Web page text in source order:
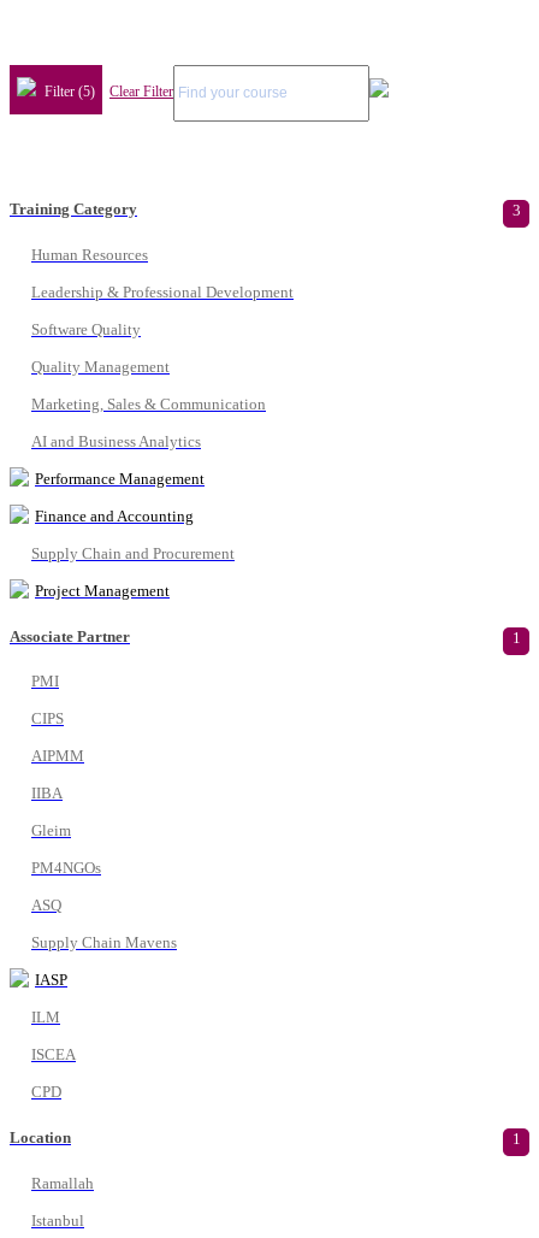
Filter (5) Clear Filter
Training Category 3
Human Resources
Leadership & Professional Development
Software Quality
Quality Management
Marketing, Sales & Communication
AI and Business Analytics
Performance Management
Finance and Accounting
Supply Chain and Procurement
Project Management
Associate Partner 1
PMI
CIPS
AIPMM
IIBA
Gleim
PM4NGOs
ASQ
Supply Chain Mavens
IASP
ILM
ISCEA
CPD
Location 1
Ramallah
Istanbul